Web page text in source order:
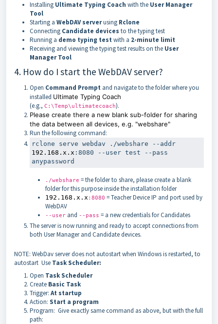
Installing Ultimate Typing Coach with the User Manager
Tool
Starting a WebDAV serverusing Rclone
Connecting Candidate devices to the typing test
Running a demo typing test with a 2-minute limit
Receiving and viewing the typing test results on the User
Manager Tool
4. How do I start the WebDAV server?
Open Command Prompt and navigate to the folder where you
installed Ultimate Typing Coach
(e.g., C:\Temp\ultimatecoach).
Please create there a new blank sub-folder for sharing
the data between all devices, e.g. "webshare"
Run the following command:
192.168.x.x :8080 --user test --pass
./webshare = the folder to share, please create a blank
folder for this purpose inside the installation folder
192.168.x.x :8080 = Teacher Device IP and port used by
WebDAV
--user and --pass = a new credentials for Candidates
The server is now running and ready to accept connections from
both User Manager and Candidate devices.
NOTE: WebDav server does not autostart when Windows is restarted, to
autostart Use Task Scheduler:
Open Task Scheduler
Create Basic Task
Trigger: At startup
Action: Start a program
Program: Give exactly same command as above, but with the full
path: